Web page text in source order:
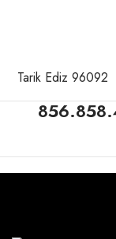
Tarik Ediz 96092